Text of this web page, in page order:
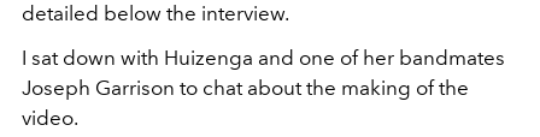
detailed below the interview.
I sat down with Huizenga and one of her bandmates
Joseph Garrison to chat about the making of the
video.